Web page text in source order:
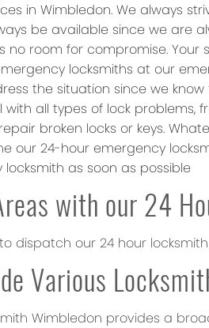
in Wimbledon. We always
be available since we are
no room for compromise.
locksmiths at our
the situation since we
with all types of lock
broken locks or keys.
our 24-hour emergency
as soon as possible
with our 24
dispatch our 24 hour
Various
Wimbledon provides a